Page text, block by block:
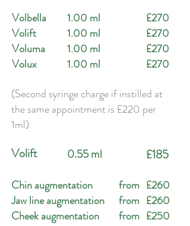
Volbella
Volift
Voluma
Volux
1.00 ml
1.00 ml
1.00 ml
1.00 ml
£270
£270
£270
£270
(Second syringe charge if instilled at
the same appointment is £220 per
1ml).
Volift 0.55 ml £185
Chin augmentation
Jaw line augmentation
Cheek augmentation
from
from
from
£260
£260
£250